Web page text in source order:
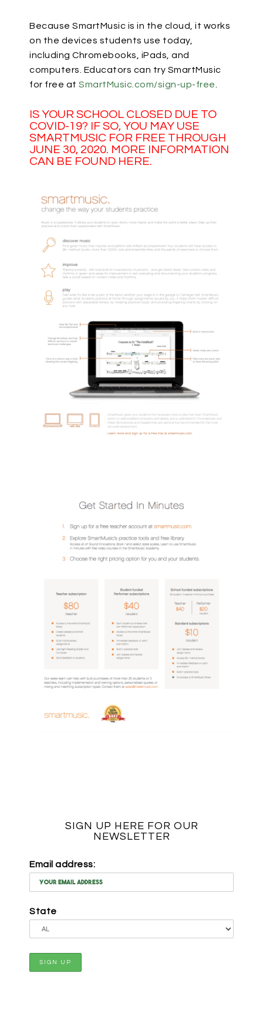
Because SmartMusic is in the cloud, it works
on the devices students use today,
including Chromebooks, iPads, and
computers. Educators can try SmartMusic
for free at SmartMusic.com/sign-up-free
IS YOUR SCHOOL CLOSED DUE TO
COVID-19? IF SO, YOU MAY USE
SMARTMUSIC FOR FREE THROUGH
JUNE 30, 2020. MORE INFORMATION
CAN BE FOUND HERE.
SIGN UP HERE FOR OUR
NEWSLETTER
Email address:
State